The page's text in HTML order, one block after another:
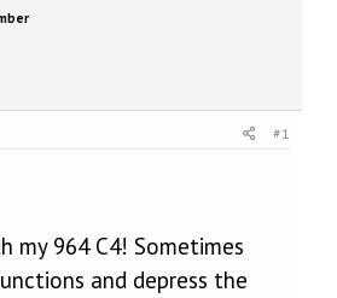
#1
my 964 C4! Sometimes
and depress the